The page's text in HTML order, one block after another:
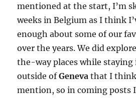
mentioned at the start, I’m
weeks in Belgium as I think
enough about some of our
over the years. We did
the-way places while staying
outside ofGeneva that I
mention, so in coming posts